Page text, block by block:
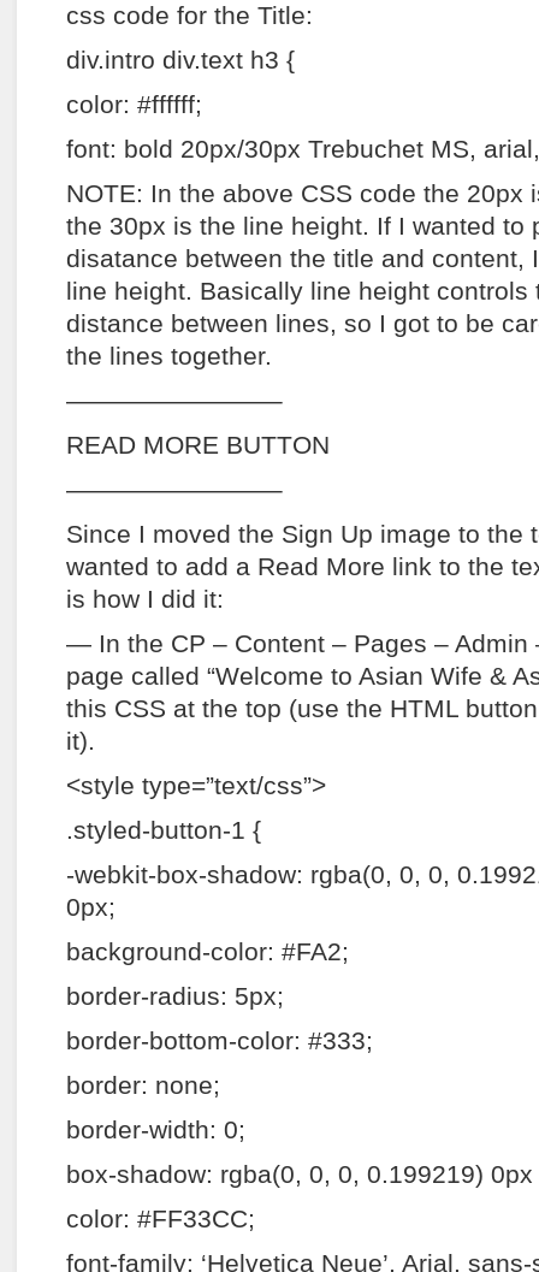
css code for the Title:
div.intro div.text h3 {
color: #ffffff;
font: bold 20px/30px Trebuchet MS,
NOTE: In the above CSS code the 20px
the 30px is the line height. If I wanted to
disatance between the title and content,
line height. Basically line height controls
distance between lines, so I got to be
the lines together.
————————–
READ MORE BUTTON
————————–
Since I moved the Sign Up image to the
wanted to add a Read More link to the
is how I did it:
— In the CP – Content – Pages – Admin
page called “Welcome to Asian Wife &
this CSS at the top (use the HTML
it).
<style type=”text/css”>
.styled-button-1 {
-webkit-box-shadow: rgba(0, 0, 0,
0px;
background-color: #FA2;
border-radius: 5px;
border-bottom-color: #333;
border: none;
border-width: 0;
box-shadow: rgba(0, 0, 0, 0.199219)
color: #FF33CC;
font-family: ‘Helvetica Neue’, Arial,